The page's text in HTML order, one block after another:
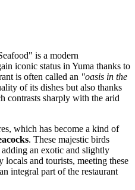
is a modern
iconic status in Yuma thanks to
is often called an "oasis in the
of its dishes but also thanks
contrasts sharply with the arid
which has become a kind of
. These majestic birds
an exotic and slightly
and tourists, meeting these
integral part of the restaurant